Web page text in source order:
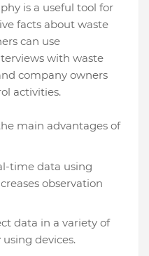
is a useful tool for
facts about waste
can use
with waste
company owners
activities.
main advantages of
time data using
observation
data in a variety of
devices.